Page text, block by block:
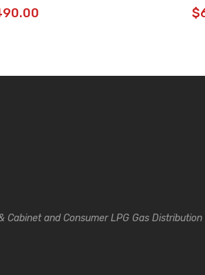
$
and Consumer LPG Gas